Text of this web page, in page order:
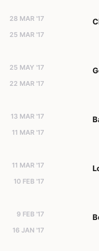
28 MAR '17
25 MAR '17
25 MAY '17
22 MAR '17
13 MAR '17
11 MAR '17
11 MAR '17
10 FEB '17
9 FEB '17
16 JAN '17